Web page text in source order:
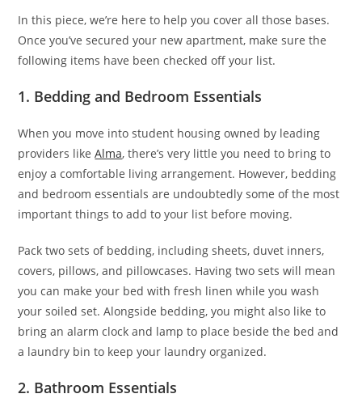
In this piece, we’re here to help you cover all those bases.
Once you’ve secured your new apartment, make sure the
following items have been checked off your list.
1. Bedding and Bedroom Essentials
When you move into student housing owned by leading
providers likeAlma, there’s very little you need to bring to
enjoy a comfortable living arrangement. However, bedding
and bedroom essentials are undoubtedly some of the most
important things to add to your list before moving.
Pack two sets of bedding, including sheets, duvet inners,
covers, pillows, and pillowcases. Having two sets will mean
you can make your bed with fresh linen while you wash
your soiled set. Alongside bedding, you might also like to
bring an alarm clock and lamp to place beside the bed and
a laundry bin to keep your laundry organized.
2. Bathroom Essentials